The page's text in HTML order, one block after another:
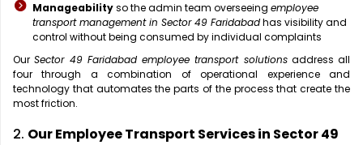
Manageabilityso the admin team overseeing employee
transport management in Sector 49 Faridabadhas visibility and
control without being consumed by individual complaints
OurSector 49 Faridabad employee transport solutionsaddress all
four through a combination of operational experience and
technology that automates the parts of the process that create the
most friction.
2. Our Employee Transport Services in Sector 49